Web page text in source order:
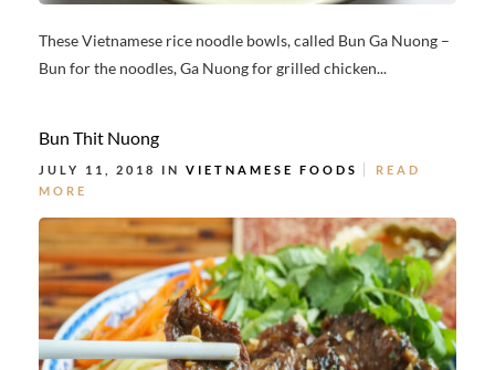
These Vietnamese rice noodle bowls, called Bun Ga Nuong –
Bun for the noodles, Ga Nuong for grilled chicken...
Bun Thit Nuong
JULY 11, 2018 IN VIETNAMESE FOODS
READ
MORE